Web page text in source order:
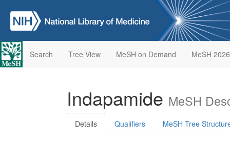
Search Tree View MeSH on Demand MeSH 2026
Indapamide MeSH
Details Qualifiers MeSH Tree